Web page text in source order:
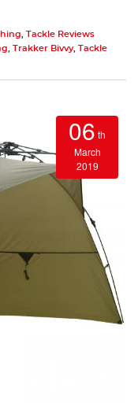
Tackle Reviews
Trakker Bivvy, Tackle
06 th
March
2019